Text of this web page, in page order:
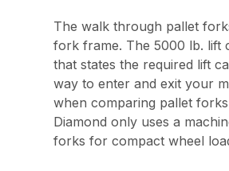
The walk through pallet
fork frame. The 5000 lb. lift
that states the required lift
way to enter and exit your
when comparing pallet
Diamond only uses a
forks for compact wheel